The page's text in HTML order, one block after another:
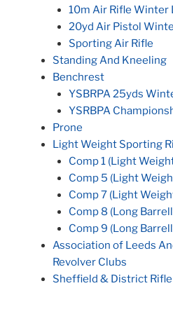
10m Air Rifle Winter
20yd Air Pistol
Sporting Air Rifle
Standing And Kneeling
Benchrest
YSBRPA 25yds
YSRBPA
Prone
Light Weight Sporting
Comp 1 (Light
Comp 5 (Light
Comp 7 (Light
Comp 8 (Long
Comp 9 (Long
Association of Leeds
Revolver Clubs
Sheffield & District